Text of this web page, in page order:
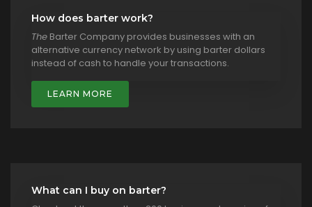
How does barter work?
The Barter Company provides businesses with an
alternative currency network by using barter dollars
instead of cash to handle your transactions.
LEARN MORE
What can I buy on barter?